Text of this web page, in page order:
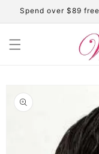
Skip to
content
Spend over $89
product
information